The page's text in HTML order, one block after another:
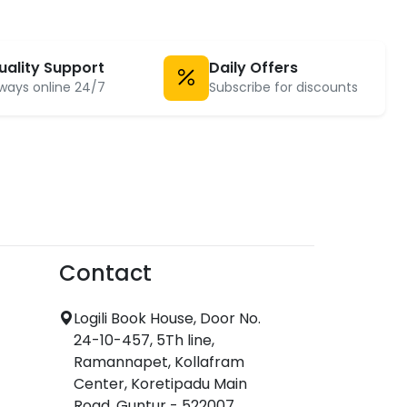
Support
online 24/7
Daily Offers
Subscribe for discounts
Contact
Logili Book House, Door No.
24-10-457, 5Th line,
Ramannapet, Kollafram
Center, Koretipadu Main